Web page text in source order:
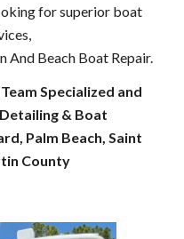
for superior boat
And Beach Boat Repair.
Specialized and
& Boat
Palm Beach, Saint
County